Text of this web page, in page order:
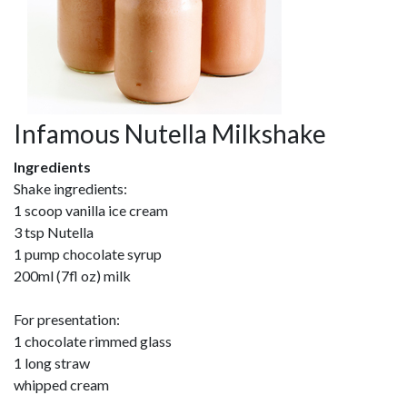
Infamous Nutella Milkshake
Ingredients
Shake ingredients:
1 scoop vanilla ice cream
3 tsp Nutella
1 pump chocolate syrup
200ml (7fl oz) milk
For presentation:
1 chocolate rimmed glass
1 long straw
whipped cream